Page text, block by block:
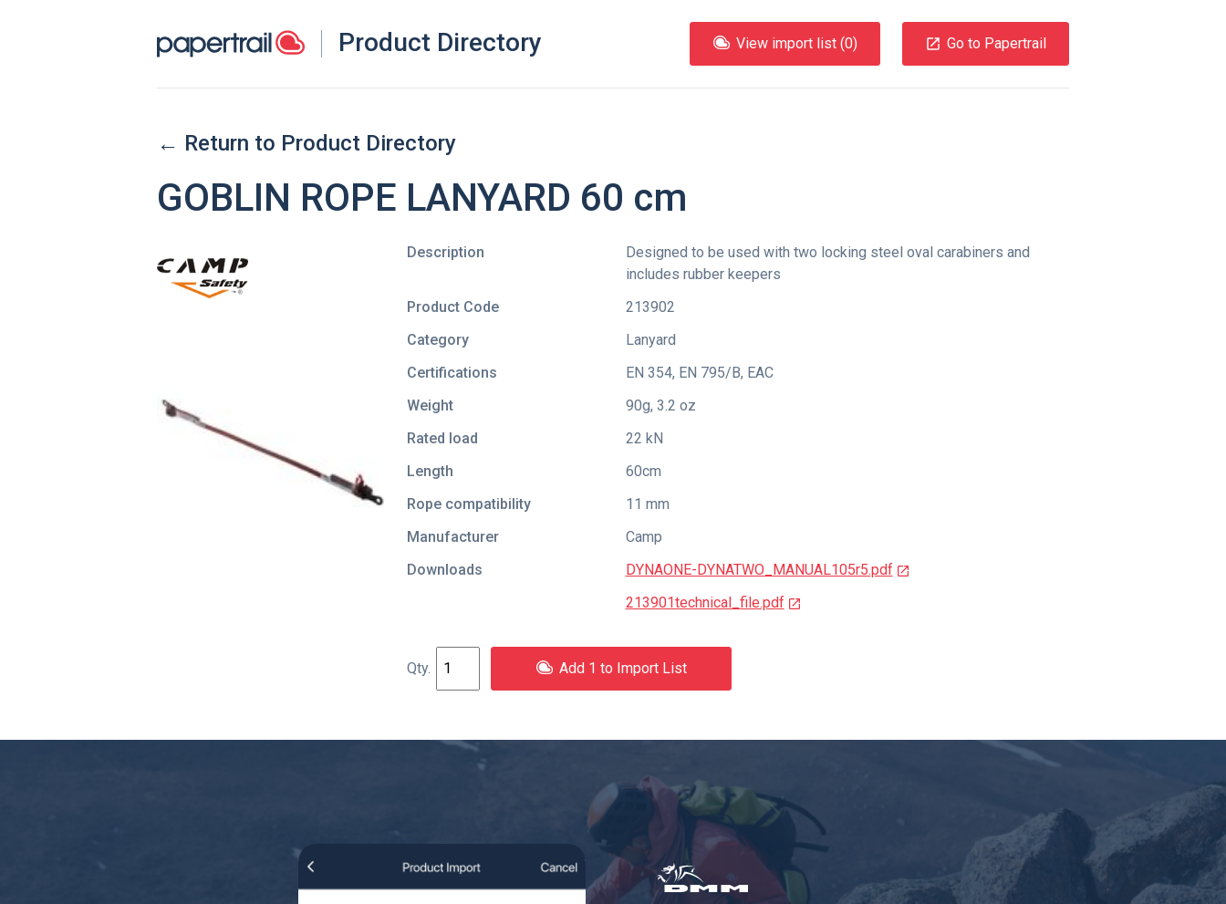
Product Directory View import list (0) Go to Papertrail
← Return to Product Directory
GOBLIN ROPE LANYARD 60 cm
Description
Designed to be used with two locking steel oval carabiners and
includes rubber keepers
Product Code
213902
Category
Lanyard
Certifications
EN 354, EN 795/B, EAC
Weight
90g, 3.2 oz
Rated load
22 kN
Length
60cm
Rope compatibility
11 mm
Manufacturer
Camp
Downloads
DYNAONE-DYNATWO_MANUAL105r5.pdf
213901technical_file.pdf
Add 1 to Import List